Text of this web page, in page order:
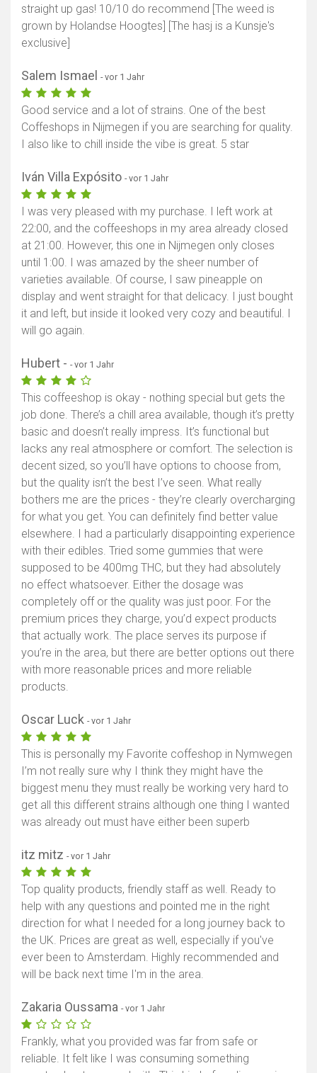
straight up gas! 10/10 do recommend [The weed is
grown by Holandse Hoogtes] [The hasj is a Kunsje's
exclusive]
Salem Ismael - vor 1 Jahr
Good service and a lot of strains. One of the best
Coffeshops in Nijmegen if you are searching for quality.
I also like to chill inside the vibe is great. 5 star
Iván Villa Expósito - vor 1 Jahr
I was very pleased with my purchase. I left work at
22:00, and the coffeeshops in my area already closed
at 21:00. However, this one in Nijmegen only closes
until 1:00. I was amazed by the sheer number of
varieties available. Of course, I saw pineapple on
display and went straight for that delicacy. I just bought
it and left, but inside it looked very cozy and beautiful. I
will go again.
Hubert - - vor 1 Jahr
This coffeeshop is okay - nothing special but gets the
job done. There’s a chill area available, though it’s pretty
basic and doesn’t really impress. It’s functional but
lacks any real atmosphere or comfort. The selection is
decent sized, so you’ll have options to choose from,
but the quality isn’t the best I’ve seen. What really
bothers me are the prices - they’re clearly overcharging
for what you get. You can definitely find better value
elsewhere. I had a particularly disappointing experience
with their edibles. Tried some gummies that were
supposed to be 400mg THC, but they had absolutely
no effect whatsoever. Either the dosage was
completely off or the quality was just poor. For the
premium prices they charge, you’d expect products
that actually work. The place serves its purpose if
you’re in the area, but there are better options out there
with more reasonable prices and more reliable
products.
Oscar Luck - vor 1 Jahr
This is personally my Favorite coffeshop in Nymwegen
I’m not really sure why I think they might have the
biggest menu they must really be working very hard to
get all this different strains although one thing I wanted
was already out must have either been superb
itz mitz - vor 1 Jahr
Top quality products, friendly staff as well. Ready to
help with any questions and pointed me in the right
direction for what I needed for a long journey back to
the UK. Prices are great as well, especially if you've
ever been to Amsterdam. Highly recommended and
will be back next time I'm in the area.
Zakaria Oussama - vor 1 Jahr
Frankly, what you provided was far from safe or
reliable. It felt like I was consuming something